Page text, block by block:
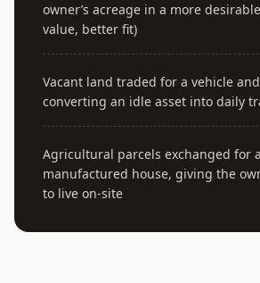
owner’s acreage in a more
value, better fit)
Vacant land traded for a vehicle
converting an idle asset into daily
Agricultural parcels exchanged for
manufactured house, giving the
to live on-site